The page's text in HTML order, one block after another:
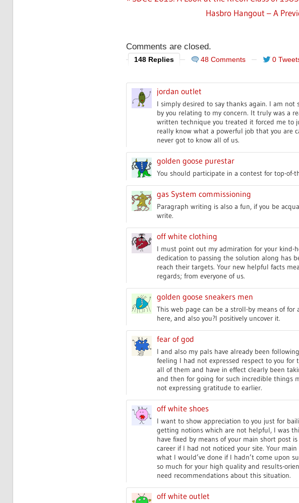
Next
Hasbro Hangout – A
Comments are closed.
148 Replies 48 Comments 0
jordan outlet
I simply desired to say thanks again. I am
by you relating to my concern. It truly was a
written technique you treated it forced me
really know what a powerful job that you are
never got to know all of us.
golden goose purestar
You should participate in a contest for top-
gas System commissioning
Paragraph writing is also a fun, if you be
write.
off white clothing
I must point out my admiration for your kind-
dedication to passing the solution along has
reach their targets. Your new helpful facts
regards; from everyone of us.
golden goose sneakers men
This web page can be a stroll-by means of
here, and also you?l positively uncover it.
fear of god
I and also my pals have already been
feeling I had not expressed respect to you
all of them and have in effect clearly been
and then for going for such incredible things
not expressing gratitude to earlier.
off white shoes
I want to show appreciation to you just for
getting notions which are not helpful, I was
have fixed by means of your main short post
career if I had not noticed your site. Your
what I would’ve done if I hadn’t come upon
so much for your high quality and results-
need recommendations about this situation.
off white outlet